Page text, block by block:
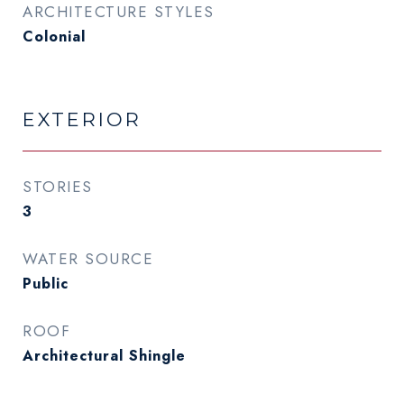
ARCHITECTURE STYLES
Colonial
EXTERIOR
STORIES
3
WATER SOURCE
Public
ROOF
Architectural Shingle